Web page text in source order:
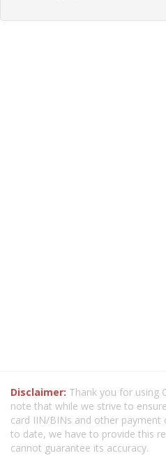
Disclaimer: Thank you for using
note that while we strive to
card IIN/BINs and other payment
to date, we have to provide this
cannot guarantee its accuracy.